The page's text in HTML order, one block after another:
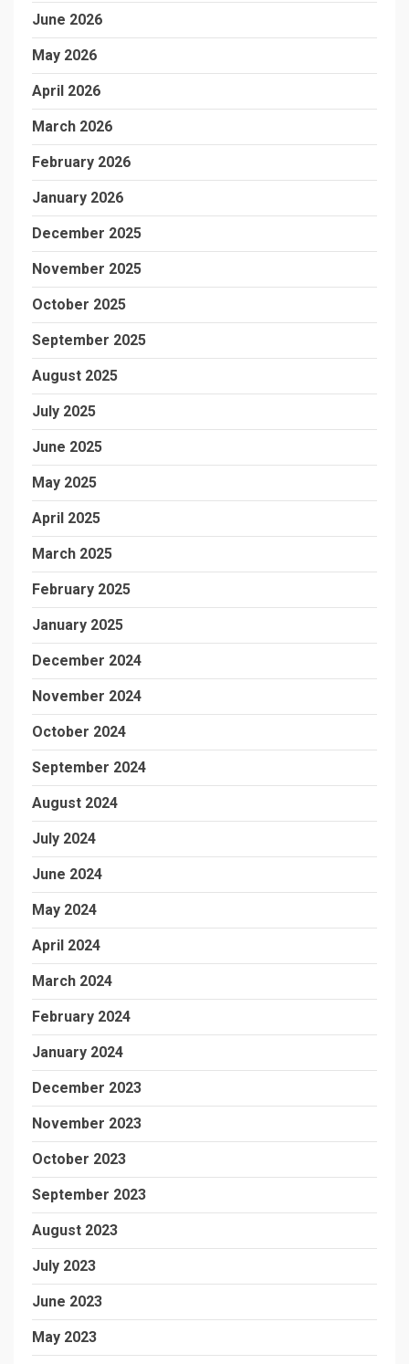
June 2026
May 2026
April 2026
March 2026
February 2026
January 2026
December 2025
November 2025
October 2025
September 2025
August 2025
July 2025
June 2025
May 2025
April 2025
March 2025
February 2025
January 2025
December 2024
November 2024
October 2024
September 2024
August 2024
July 2024
June 2024
May 2024
April 2024
March 2024
February 2024
January 2024
December 2023
November 2023
October 2023
September 2023
August 2023
July 2023
June 2023
May 2023